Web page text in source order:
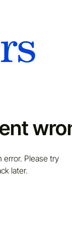
error. Please try
later.